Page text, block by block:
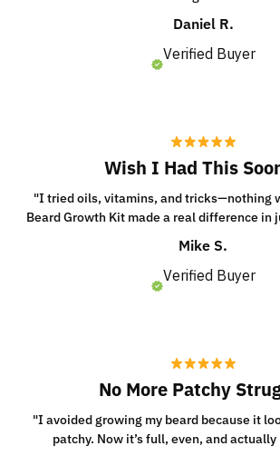
Daniel R.
Verified Buyer
Wish I Had This
"I tried oils, vitamins, and tricks—nothing
Beard Growth Kit made a real difference in
Mike S.
Verified Buyer
No More Patchy
"I avoided growing my beard because it
patchy. Now it’s full, even, and